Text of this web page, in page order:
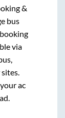
&
bus
via
ac